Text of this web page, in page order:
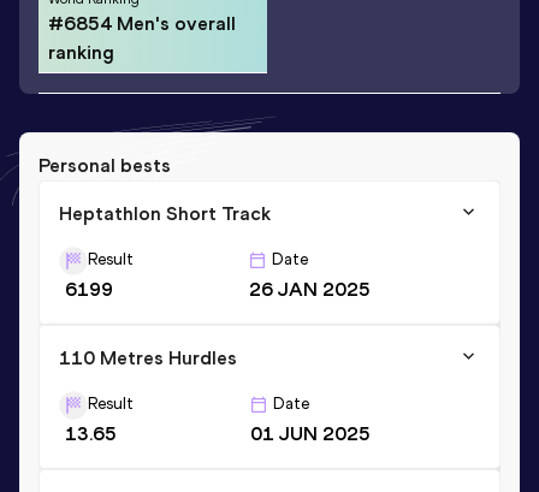
#6854 Men's overall
ranking
Personal bests
Heptathlon Short Track
Result
6199
Date
26 JAN 2025
110 Metres Hurdles
Result
13.65
Date
01 JUN 2025